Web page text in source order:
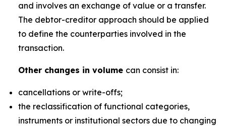
and involves an exchange of value or a transfer.
The debtor-creditor approach should be applied
to define the counterparties involved in the
transaction.
Other changes in volume can consist in:
cancellations or write-offs;
the reclassification of functional categories,
instruments or institutional sectors due to changing